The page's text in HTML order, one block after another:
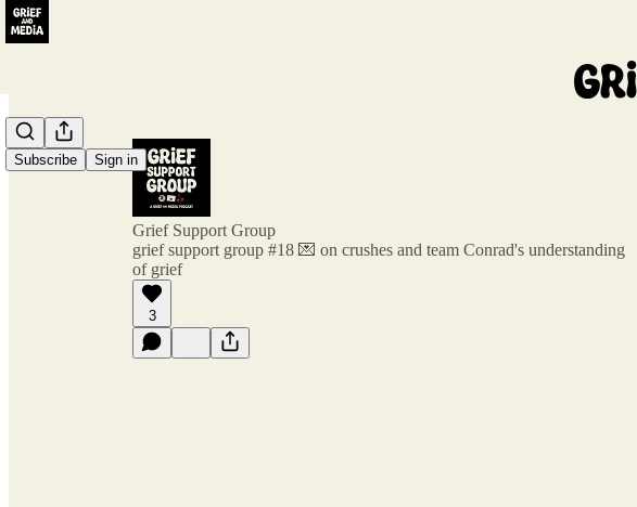
Subscribe Sign in
Grief Support Group
grief support group #18 💌 on crushes and team Conrad's understanding
of grief
3